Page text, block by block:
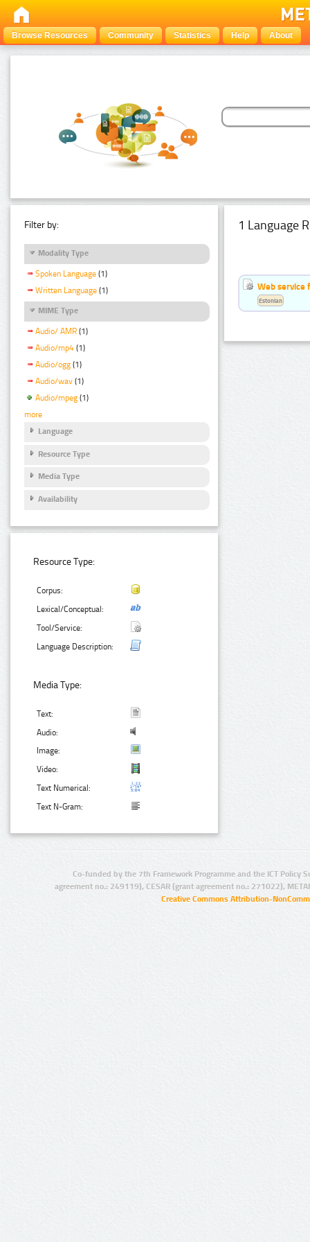
Browse Resources Community Statistics Help About
Filter by:
Modality Type
Spoken Language (1)
Written Language (1)
MIME Type
Audio/ AMR (1)
Audio/mp4 (1)
Audio/ogg (1)
Audio/wav (1)
Audio/mpeg (1)
more
Language
Resource Type
Media Type
Availability
Resource Type:
Corpus:
Lexical/Conceptual:
Tool/Service:
Language Description:
Media Type:
Text:
Audio:
Image:
Video:
Text Numerical:
Text N-Gram:
1 Language
Web service
Estonian
Co-funded by the 7th Framework Programme and the ICT Policy
agreement no.: 249119), CESAR (grant agreement no.: 271022),
Creative Commons Attribution-